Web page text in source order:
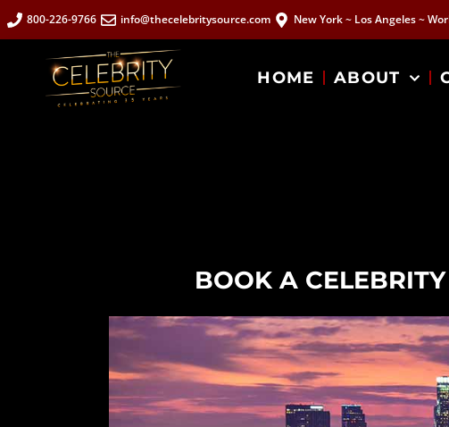
800-226-9766 info@thecelebritysource.com New York ~ Los Angeles ~
HOME ABOUT
BOOK A